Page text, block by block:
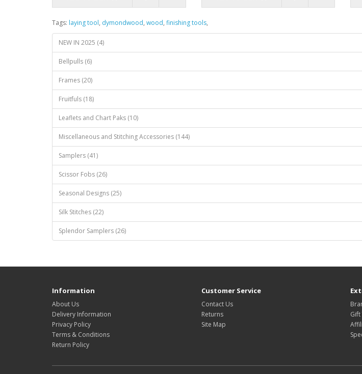
Tags: laying tool, dymondwood, wood, finishing tools,
NEW IN 2025 (4)
Bellpulls (6)
Frames (20)
Fruitfuls (18)
Leaflets and Chart Paks (10)
Miscellaneous and Stitching Accessories (144)
Samplers (41)
Scissor Fobs (26)
Seasonal Designs (25)
Silk Stitches (22)
Splendor Samplers (26)
Information
About Us
Delivery Information
Privacy Policy
Terms & Conditions
Return Policy
Customer Service
Contact Us
Returns
Site Map